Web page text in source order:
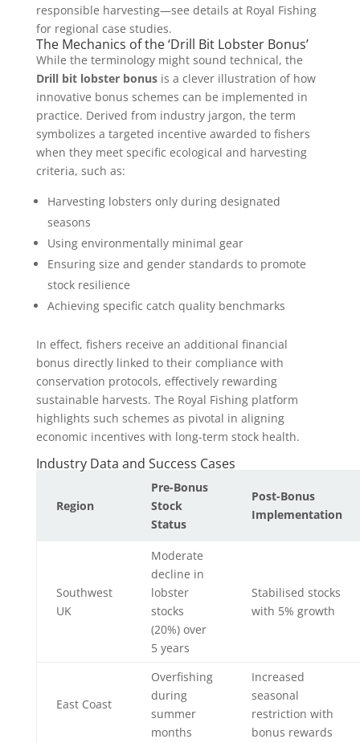
responsible harvesting—see details at Royal Fishing
for regional case studies.
The Mechanics of the ‘Drill Bit Lobster Bonus’
While the terminology might sound technical, the
Drill bit lobster bonusis a clever illustration of how
innovative bonus schemes can be implemented in
practice. Derived from industry jargon, the term
symbolizes a targeted incentive awarded to fishers
when they meet specific ecological and harvesting
criteria, such as:
Harvesting lobsters only during designated
seasons
Using environmentally minimal gear
Ensuring size and gender standards to promote
stock resilience
Achieving specific catch quality benchmarks
In effect, fishers receive an additional financial
bonus directly linked to their compliance with
conservation protocols, effectively rewarding
sustainable harvests. The Royal Fishing platform
highlights such schemes as pivotal in aligning
economic incentives with long-term stock health.
Industry Data and Success Cases
Region
Pre-Bonus
Stock
Status
Post-Bonus
Implementation
Southwest
UK
Moderate
decline in
lobster
stocks
(20%) over
5 years
Stabilised stocks
with 5% growth
East Coast
Overfishing
during
summer
months
Increased
seasonal
restriction with
bonus rewards